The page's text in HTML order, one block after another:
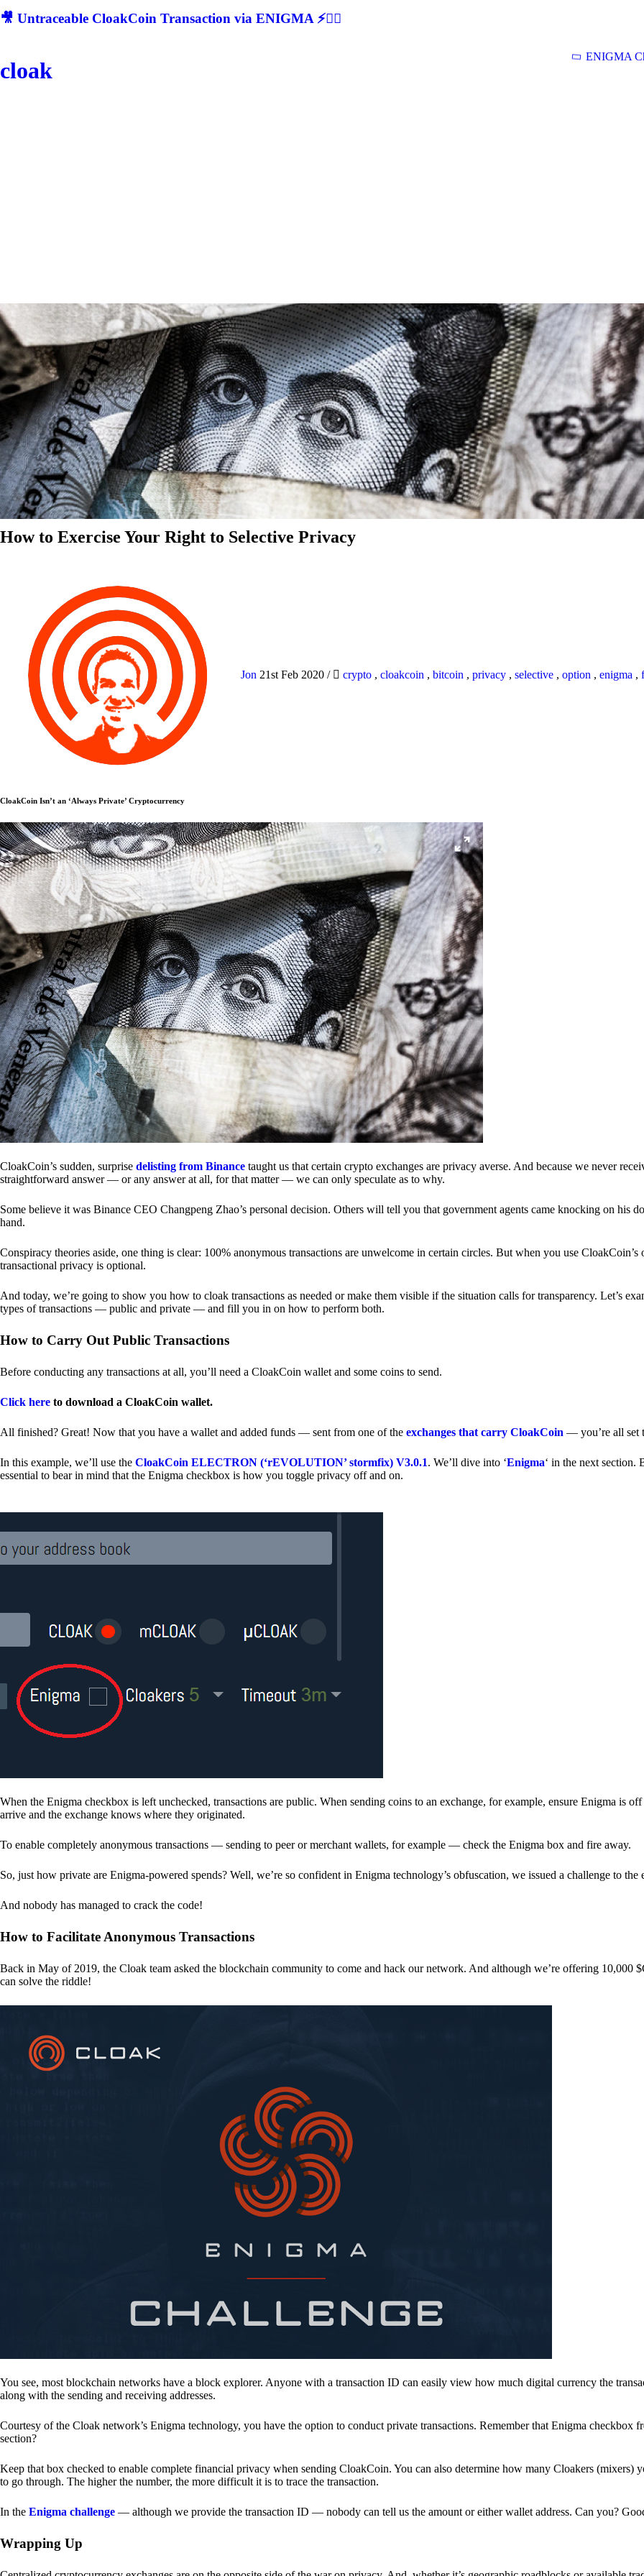
🎥 Untraceable CloakCoin Transaction via ENIGMA ⚡🕵‍♂
cloak
ENIGMA
How to Exercise Your Right to Selective Privacy
Jon 21st Feb 2020 / crypto , cloakcoin , bitcoin , privacy , selective , option , enigma ,
CloakCoin Isn’t an ‘Always Private’ Cryptocurrency
CloakCoin’s sudden, surprise delisting from Binance taught us that certain crypto exchanges are privacy averse. And because we never
straightforward answer — or any answer at all, for that matter — we can only speculate as to why.
Some believe it was Binance CEO Changpeng Zhao’s personal decision. Others will tell you that government agents came knocking on his
hand.
Conspiracy theories aside, one thing is clear: 100% anonymous transactions are unwelcome in certain circles. But when you use
transactional privacy is optional.
And today, we’re going to show you how to cloak transactions as needed or make them visible if the situation calls for transparency. Let’s
types of transactions — public and private — and fill you in on how to perform both.
How to Carry Out Public Transactions
Before conducting any transactions at all, you’ll need a CloakCoin wallet and some coins to send.
Click here to download a CloakCoin wallet.
All finished? Great! Now that you have a wallet and added funds — sent from one of the exchanges that carry CloakCoin — you’re all set
In this example, we’ll use the CloakCoin ELECTRON (‘rEVOLUTION’ stormfix) V3.0.1. We’ll dive into ‘Enigma‘ in the next section.
essential to bear in mind that the Enigma checkbox is how you toggle privacy off and on.
When the Enigma checkbox is left unchecked, transactions are public. When sending coins to an exchange, for example, ensure Enigma is
arrive and the exchange knows where they originated.
To enable completely anonymous transactions — sending to peer or merchant wallets, for example — check the Enigma box and fire away.
So, just how private are Enigma-powered spends? Well, we’re so confident in Enigma technology’s obfuscation, we issued a challenge to the
And nobody has managed to crack the code!
How to Facilitate Anonymous Transactions
Back in May of 2019, the Cloak team asked the blockchain community to come and hack our network. And although we’re offering 10,000
can solve the riddle!
You see, most blockchain networks have a block explorer. Anyone with a transaction ID can easily view how much digital currency the
along with the sending and receiving addresses.
Courtesy of the Cloak network’s Enigma technology, you have the option to conduct private transactions. Remember that Enigma checkbox
section?
Keep that box checked to enable complete financial privacy when sending CloakCoin. You can also determine how many Cloakers (mixers)
to go through. The higher the number, the more difficult it is to trace the transaction.
In the Enigma challenge — although we provide the transaction ID — nobody can tell us the amount or either wallet address. Can you?
Wrapping Up